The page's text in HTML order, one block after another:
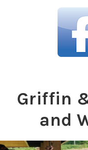
Griffin
and